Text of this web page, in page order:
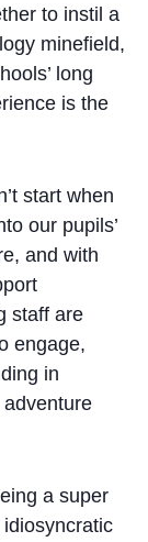
to instil a
minefield,
long
is the
start when
our pupils’
and with
staff are
engage,
in
a super